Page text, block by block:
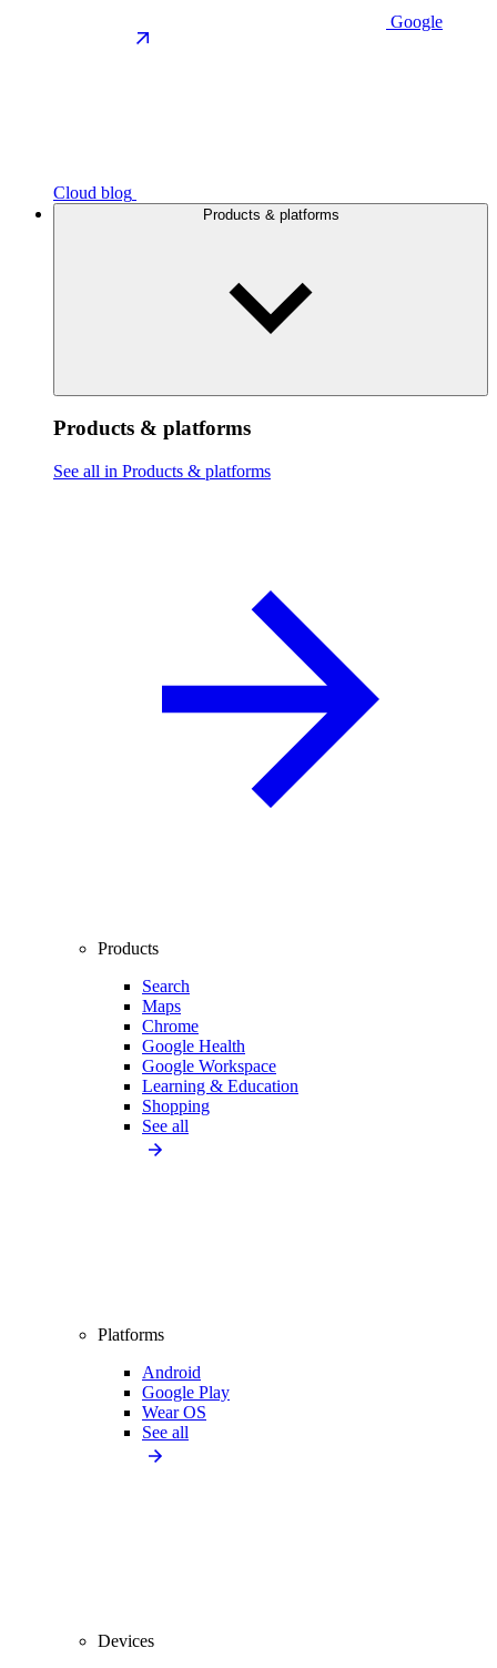
Google
Cloud blog
Products & platforms
Products & platforms
See all in Products & platforms
Products
Search
Maps
Chrome
Google Health
Google Workspace
Learning & Education
Shopping
See all
Platforms
Android
Google Play
Wear OS
See all
Devices